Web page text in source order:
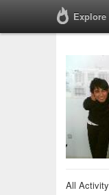
Explore
All Activity